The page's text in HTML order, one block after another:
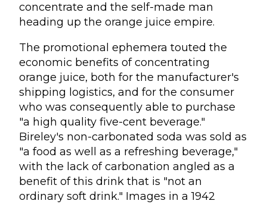
concentrate and the self-made man
heading up the orange juice empire.
The promotional ephemera touted the
economic benefits of concentrating
orange juice, both for the manufacturer's
shipping logistics, and for the consumer
who was consequently able to purchase
"a high quality five-cent beverage."
Bireley's non-carbonated soda was sold as
"a food as well as a refreshing beverage,"
with the lack of carbonation angled as a
benefit of this drink that is "not an
ordinary soft drink." Images in a 1942